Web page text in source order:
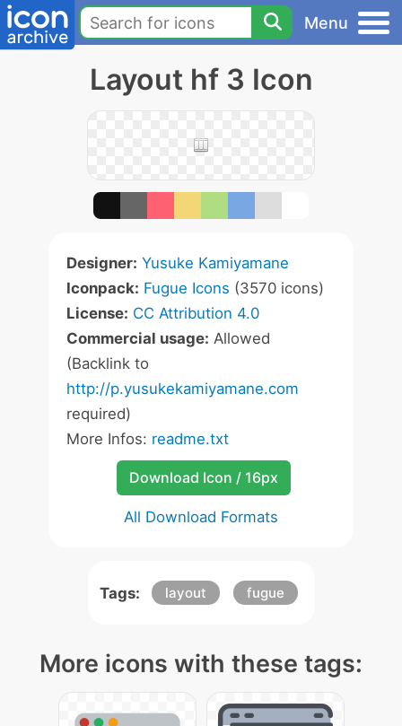
Menu
Layout hf 3 Icon
Designer: Yusuke Kamiyamane
Iconpack: Fugue Icons (3570 icons)
License: CC Attribution 4.0
Commercial usage: Allowed
(Backlink to
http://p.yusukekamiyamane.com
required)
More Infos: readme.txt
Download Icon / 16px
All Download Formats
Tags: layout fugue
More icons with these tags: